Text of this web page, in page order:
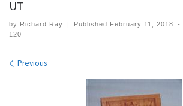
UT
by Richard Ray | Published February 11, 2018 -
120
Images navigation
Previous